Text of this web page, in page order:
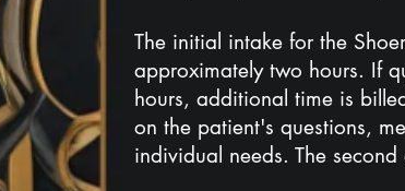
The initial intake for the
approximately two hours. If
hours, additional time is
on the patient's questions,
individual needs. The